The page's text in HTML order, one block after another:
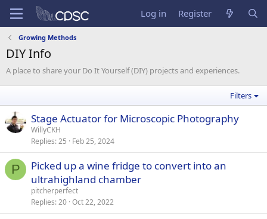
Log in Register
Growing Methods
DIY Info
A place to share your Do It Yourself (DIY) projects and experiences.
Filters
Stage Actuator for Microscopic Photography
WillyCKH
Replies 25 Feb 25, 2024
P
Picked up a wine fridge to convert into an
ultrahighland chamber
pitcherperfect
Replies 20 Oct 22, 2022